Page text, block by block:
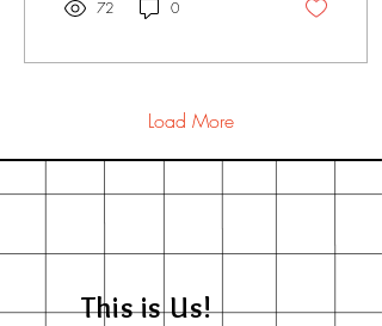
72 0
Load More
This is Us!